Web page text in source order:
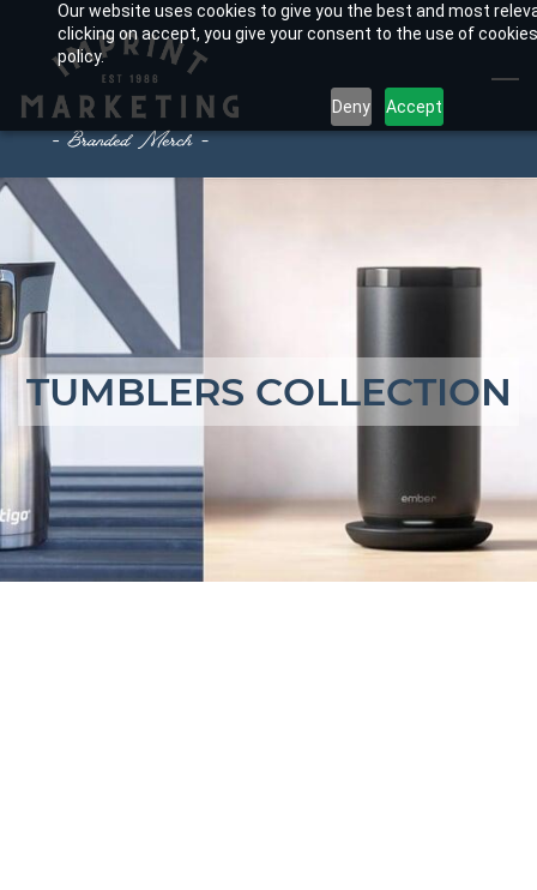
Our website uses cookies to give you the best and most
clicking on accept, you give your consent to the use of
policy.
Deny Accept
main
content
TUMBLERS COLLECTION